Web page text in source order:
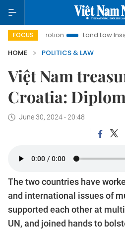
FOCUS Land Law Insights
HOME
POLITICS & LAW
Việt Nam
Croatia:
June 30, 2024 - 20:48
The two countries have
and international issues of
supported each other at
UN, and joined hands to